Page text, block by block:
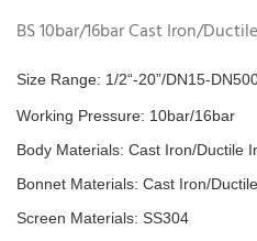
BS 10bar/16bar Cast Iron/
Size Range: 1/2“-20”/DN15-
Working Pressure: 10bar/16bar
Body Materials: Cast Iron/Ductile
Bonnet Materials: Cast Iron/
Screen Materials: SS304